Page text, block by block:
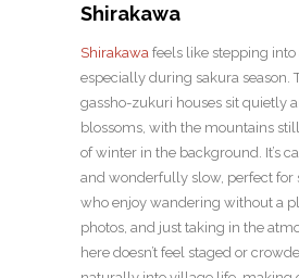
Shirakawa
Shirakawa feels like stepping into
especially during sakura season.
gassho-zukuri houses sit quietly
blossoms, with the mountains
of winter in the background. It’s
and wonderfully slow, perfect for
who enjoy wandering without a
photos, and just taking in the
here doesn’t feel staged or